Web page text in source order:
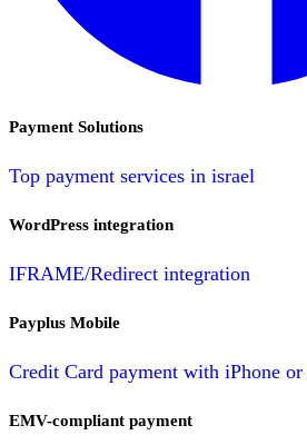
Payment Solutions
Top payment services in israel
WordPress integration
IFRAME/Redirect integration
Payplus Mobile
Credit Card payment with iPhone
EMV-compliant payment